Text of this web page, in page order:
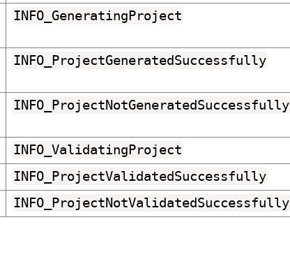
INFO_GeneratingProject
INFO_ProjectGeneratedSuccessfully
INFO_ProjectNotGeneratedSuccessfully
INFO_ValidatingProject
INFO_ProjectValidatedSuccessfully
INFO_ProjectNotValidatedSuccessfully